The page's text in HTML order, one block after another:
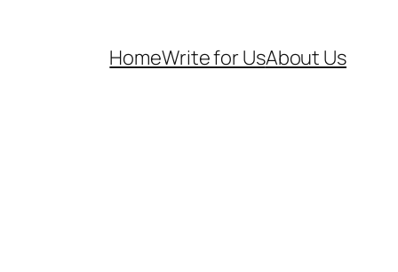
HomeWrite for UsAbout Us